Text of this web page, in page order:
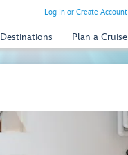
Log In or Create Account
Destinations Plan a Cruise